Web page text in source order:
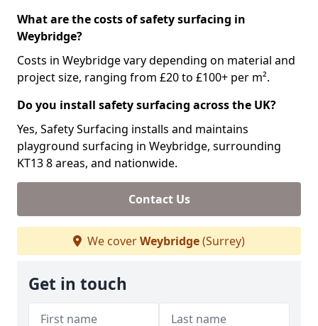
What are the costs of safety surfacing in
Weybridge?
Costs in Weybridge vary depending on material and
project size, ranging from £20 to £100+ per m².
Do you install safety surfacing across the UK?
Yes, Safety Surfacing installs and maintains
playground surfacing in Weybridge, surrounding
KT13 8 areas, and nationwide.
Contact Us
We coverWeybridge(Surrey)
Get in touch